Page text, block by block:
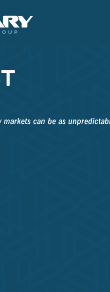
markets can be as